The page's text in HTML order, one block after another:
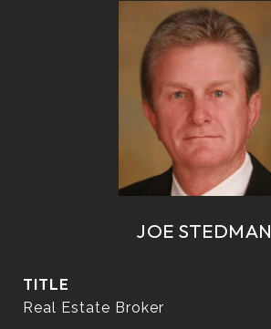
JOE STEDMAN
TITLE
Real Estate Broker